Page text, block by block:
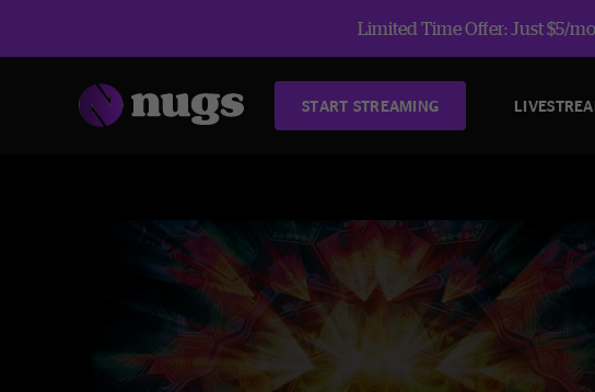
Limited Time Offer: Just $5/
START STREAMING